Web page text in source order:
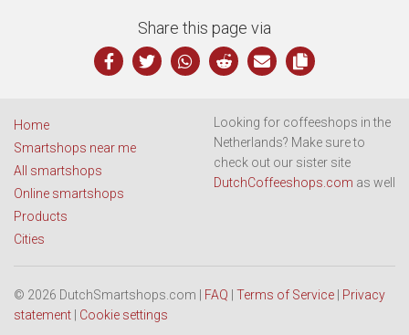
Share this page via
Home
Smartshops near me
All smartshops
Online smartshops
Products
Cities
Looking for coffeeshops in the
Netherlands? Make sure to
check out our sister site
DutchCoffeeshops.com as well
© 2026 DutchSmartshops.com | FAQ Terms of Service
Privacy
statement
Cookie settings